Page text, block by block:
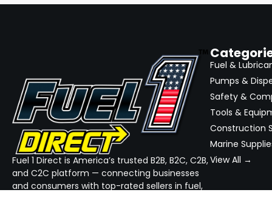
Fuel 1 Direct is America’s trusted B2B, B2C, C2B,
and C2C platform — connecting businesses
and consumers with top-rated sellers in fuel,
Fuel &
Pumps &
Safety &
Tools &
Construction
Marine
View All →